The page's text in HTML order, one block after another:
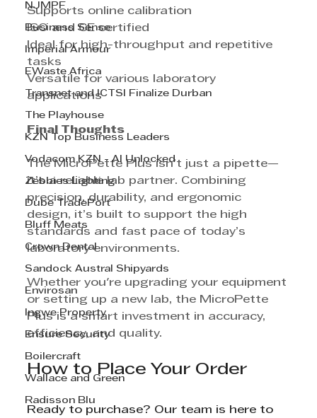
NJMPF
Business Sense
Imperial Armour
EWaste Africa
Transnet and ICTSI Finalize Durban
The Playhouse
KZN Top Business Leaders
Vodacom KZN - AI Unlocked
Zebbies Lighting
Dube TradePort
Bluff Meats
Crown Dental
Sandock Austral Shipyards
Envirosan
Ingwe Property
Ensure Security
Boilercraft
Wallace and Green
Radisson Blu
Supports online calibration
ISO and CE certified
Ideal for high-throughput and repetitive
tasks
Versatile for various laboratory
applications
Final Thoughts
The MicroPette Plus isn’t just a pipette—
it’s a reliable lab partner. Combining
precision, durability, and ergonomic
design, it’s built to support the high
standards and fast pace of today’s
laboratory environments.
Whether you're upgrading your equipment
or setting up a new lab, the MicroPette
Plus is a smart investment in accuracy,
efficiency, and quality.
How to Place Your Order
Ready to purchase? Our team is here to